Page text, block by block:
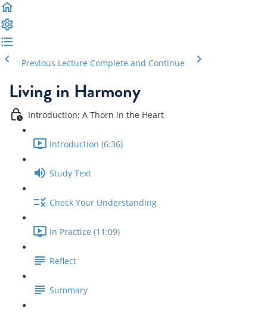
Previous Lecture Complete and Continue
Living in Harmony
Introduction: A Thorn in the Heart
Introduction (6:36)
Study Text
Check Your Understanding
In Practice (11:09)
Reflect
Summary